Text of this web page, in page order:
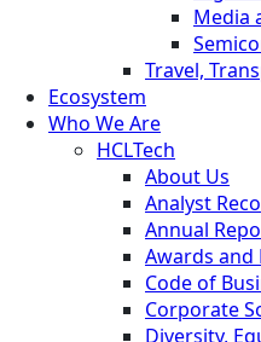
Media
Travel,
Ecosystem
Who We Are
HCLTech
About Us
Analyst
Annual
Awards and
Code of
Corporate
Diversity,